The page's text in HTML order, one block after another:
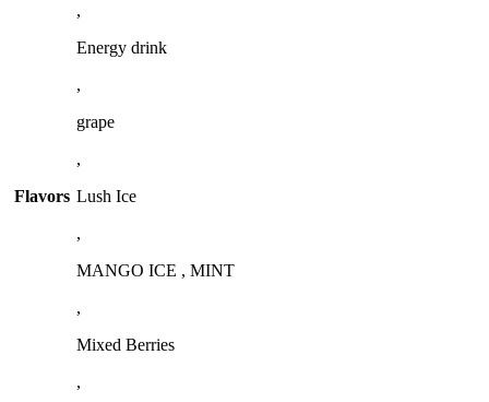
Flavors
,
Energy drink
,
grape
,
Lush Ice
,
MANGO ICE , MINT
,
Mixed Berries
,